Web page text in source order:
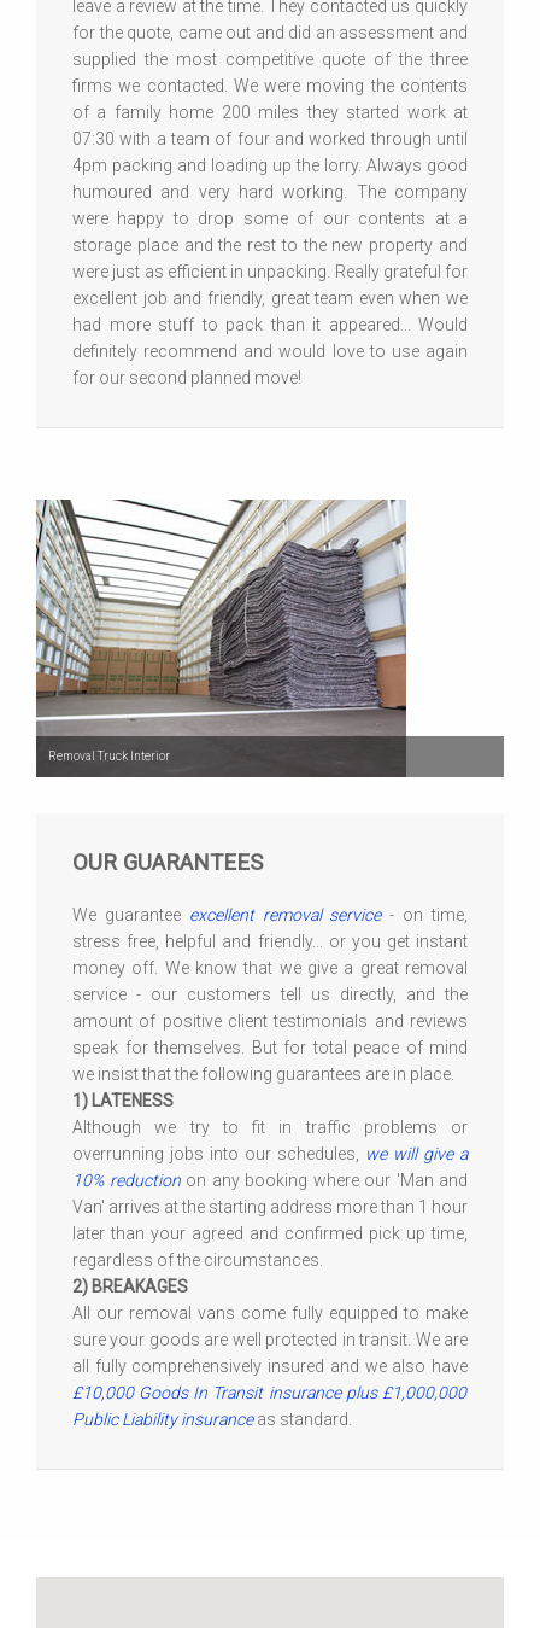
leave a review at the time. They contacted us quickly
for the quote, came out and did an assessment and
supplied the most competitive quote of the three
firms we contacted. We were moving the contents
of a family home 200 miles they started work at
07:30 with a team of four and worked through until
4pm packing and loading up the lorry. Always good
humoured and very hard working. The company
were happy to drop some of our contents at a
storage place and the rest to the new property and
were just as efficient in unpacking. Really grateful for
excellent job and friendly, great team even when we
had more stuff to pack than it appeared... Would
definitely recommend and would love to use again
for our second planned move!
Removal Truck Interior
OUR GUARANTEES
We guarantee excellent removal service- on time,
stress free, helpful and friendly... or you get instant
money off. We know that we give a great removal
service - our customers tell us directly, and the
amount of positive client testimonials and reviews
speak for themselves. But for total peace of mind
we insist that the following guarantees are in place.
1) LATENESS
Although we try to fit in traffic problems or
overrunning jobs into our schedules,
we will give a
10% reductionon any booking where our 'Man and
Van' arrives at the starting address more than 1 hour
later than your agreed and confirmed pick up time,
regardless of the circumstances.
2) BREAKAGES
All our removal vans come fully equipped to make
sure your goods are well protected in transit. We are
all fully comprehensively insured and we also have
£10,000 Goods In Transit insurance plus £1,000,000
Public Liability insuranceas standard.